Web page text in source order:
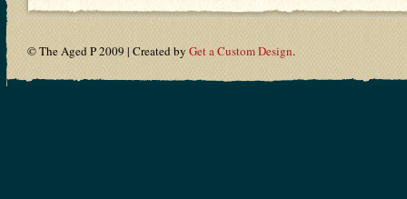
© The Aged P 2009 | Created by Get a Custom Design.